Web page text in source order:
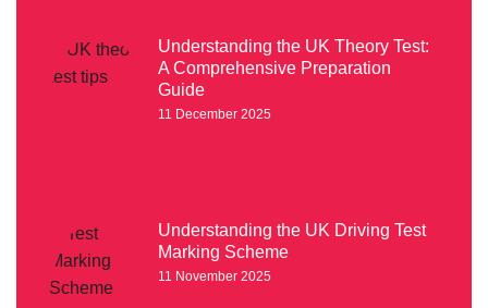
Understanding the UK Theory Test:
A Comprehensive Preparation
Guide
11 December 2025
Understanding the UK Driving Test
Marking Scheme
11 November 2025